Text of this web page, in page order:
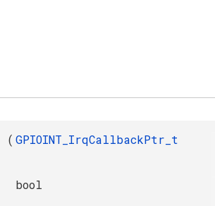
( GPIOINT_IrqCallbackPtr_t
bool